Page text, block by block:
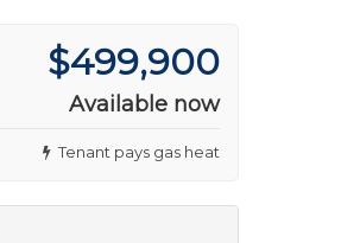
$499,900
Available now
Tenant pays gas heat